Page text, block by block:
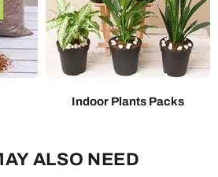
Indoor Plants Packs
ALSO NEED